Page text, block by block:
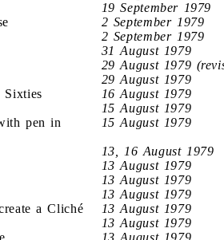
19 September 1979
2 September 1979
2 September 1979
31 August 1979
29 August 1979
29 August 1979
Sixties
16 August 1979
15 August 1979
pen in
15 August 1979
13, 16 August 1979
13 August 1979
13 August 1979
13 August 1979
a Cliché
13 August 1979
13 August 1979
13 August 1979